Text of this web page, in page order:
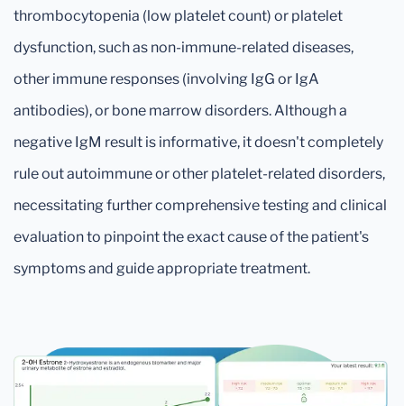
thrombocytopenia (low platelet count) or platelet
dysfunction, such as non-immune-related diseases,
other immune responses (involving IgG or IgA
antibodies), or bone marrow disorders. Although a
negative IgM result is informative, it doesn't completely
rule out autoimmune or other platelet-related disorders,
necessitating further comprehensive testing and clinical
evaluation to pinpoint the exact cause of the patient's
symptoms and guide appropriate treatment.